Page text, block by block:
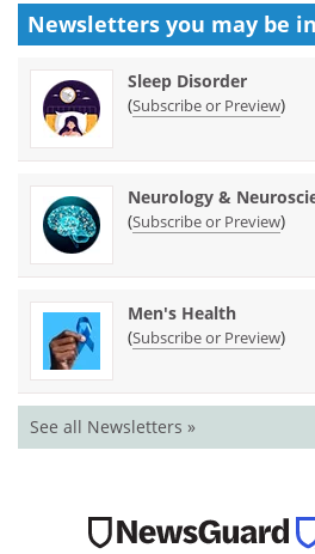
Newsletters you may be
Sleep Disorder
(Subscribe or Preview)
Neurology &
(Subscribe or Preview)
Men's Health
(Subscribe or Preview)
See all Newsletters »